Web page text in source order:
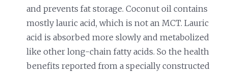
and prevents fat storage. Coconut oil contains
mostly lauric acid, which is not an MCT. Lauric
acid is absorbed more slowly and metabolized
like other long-chain fatty acids. So the health
benefits reported from a specially constructed